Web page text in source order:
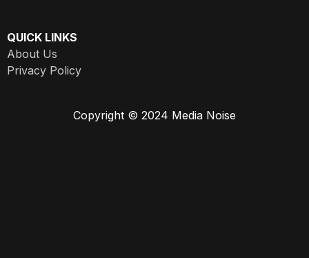
QUICK LINKS
About Us
Privacy Policy
Copyright © 2024 Media Noise